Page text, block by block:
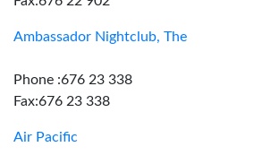
Ambassador Nightclub, The
Phone :676 23 338
Fax:676 23 338
Air Pacific